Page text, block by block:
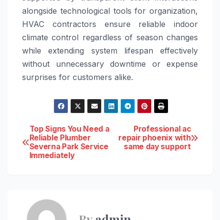
alongside technological tools for organization,
HVAC contractors ensure reliable indoor
climate control regardless of season changes
while extending system lifespan effectively
without unnecessary downtime or expense
surprises for customers alike.
Post
navigation
Professional ac
repair phoenix with
same day support
Top Signs You Need a
Reliable Plumber
Severna Park Service
Immediately